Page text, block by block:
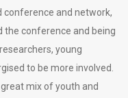
conference and network,
the conference and being
young
to be more involved.
mix of youth and